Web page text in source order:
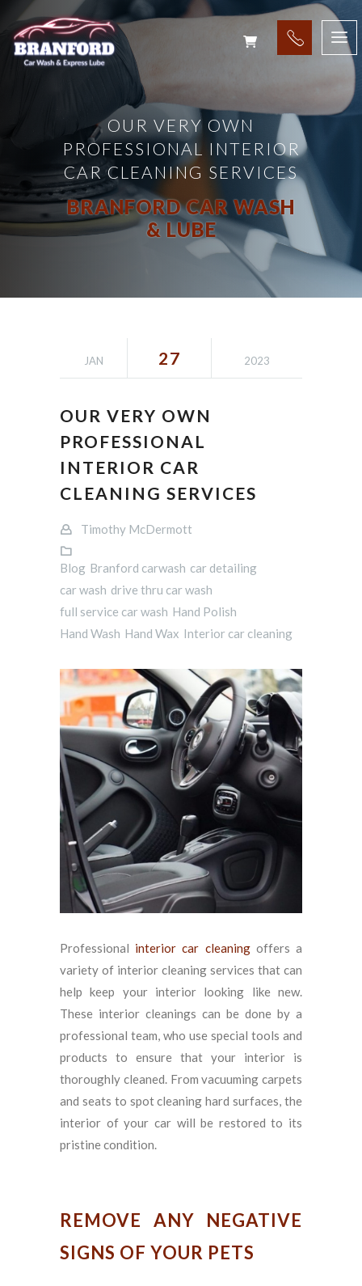
OUR VERY OWN
PROFESSIONAL INTERIOR
CAR CLEANING SERVICES
BRANFORD CAR WASH
& LUBE
JAN 27 2023
OUR VERY OWN
PROFESSIONAL
INTERIOR CAR
CLEANING SERVICES
Timothy McDermott
Blog Branford carwash car detailing
car wash drive thru car wash
full service car wash Hand Polish
Hand Wash Hand Wax Interior car cleaning
Professional interior car cleaningoffers a
variety of interior cleaning services that can
help keep your interior looking like new.
These interior cleanings can be done by a
professional team, who use special tools and
products to ensure that your interior is
thoroughly cleaned. From vacuuming carpets
and seats to spot cleaning hard surfaces, the
interior of your car will be restored to its
pristine condition.
REMOVE ANY NEGATIVE
SIGNS OF YOUR PETS